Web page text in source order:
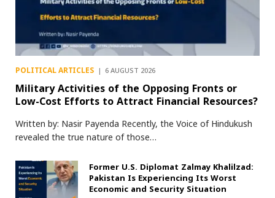
POLITICAL ARTICLES 6 AUGUST 2026
Military Activities of the Opposing Fronts or
Low-Cost Efforts to Attract Financial Resources?
Written by: Nasir Payenda Recently, the Voice of Hindukush
revealed the true nature of those…
Former U.S. Diplomat Zalmay Khalilzad:
Pakistan Is Experiencing Its Worst
Economic and Security Situation